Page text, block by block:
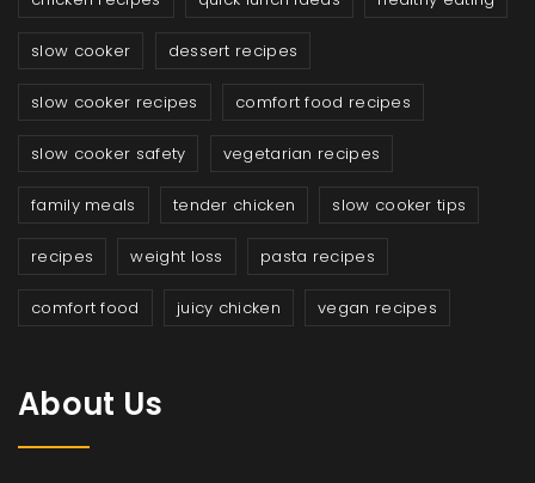
slow cooker dessert recipes
slow cooker recipes comfort food recipes
slow cooker safety vegetarian recipes
family meals tender chicken slow cooker tips
recipes weight loss pasta recipes
comfort food juicy chicken vegan recipes
About Us